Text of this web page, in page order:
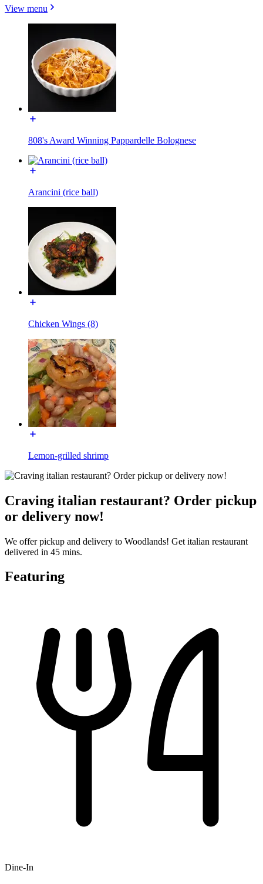
View menu
808's Award Winning Pappardelle Bolognese
Arancini (rice ball)
Chicken Wings (8)
Lemon-grilled shrimp
Craving italian restaurant? Order pickup
or delivery now!
We offer pickup and delivery to Woodlands! Get italian restaurant
delivered in 45 mins.
Featuring
Dine-In